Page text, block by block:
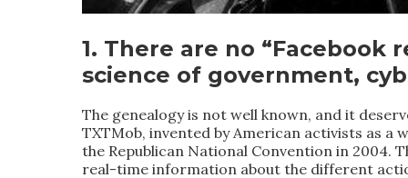
1. There are no “Facebook
science of government,
The genealogy is not well known, and it
TXTMob, invented by American activists as
the Republican National Convention in 2004.
real-time information about the different